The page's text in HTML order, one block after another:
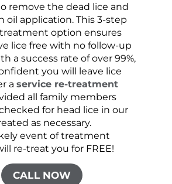
remove the dead lice and
oil application. This 3-step
option ensures
lice free with no follow-up
a success rate of over 99%,
you will leave lice
a service re-treatment
all family members
for head lice in our
as necessary.
event of treatment
re-treat you for FREE!
CALL NOW